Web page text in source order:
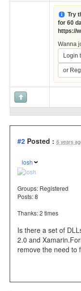
Try
for 60
https://
Wanna
Login
or
#2 Posted : 6 years
losh
Groups: Registered
Posts: 8
Thanks: 2 times
Is there a set of
2.0 and
remove the need to